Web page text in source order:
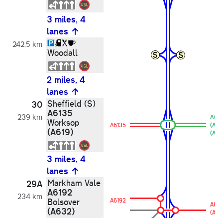
3 miles, 4
lanes
242.5 km
Woodall
2 miles, 4
lanes
30
239 km
Sheffield (S)
A6135
Worksop
(A619)
A6135
3 miles, 4
lanes
29A
234 km
Markham Vale
A6192
Bolsover
(A632)
A6192